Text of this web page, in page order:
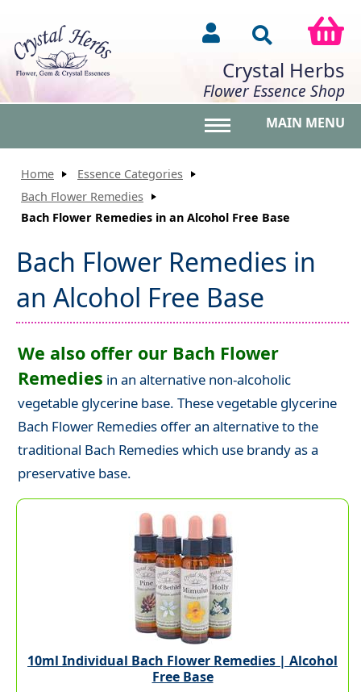
Crystal Herbs
Flower Essence Shop
MAIN MENU
Home
Essence Categories
Bach Flower Remedies
Bach Flower Remedies in an Alcohol Free Base
Bach Flower Remedies in
an Alcohol Free Base
We also offer our Bach Flower
Remedies in an alternative non-alcoholic
vegetable glycerine base. These vegetable glycerine
Bach Flower Remedies offer an alternative to the
traditional Bach Remedies which use brandy as a
preservative base.
10ml Individual Bach Flower Remedies | Alcohol
Free Base